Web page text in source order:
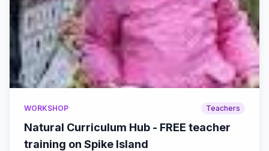
WORKSHOP Teachers
Natural Curriculum Hub - FREE teacher
training on Spike Island